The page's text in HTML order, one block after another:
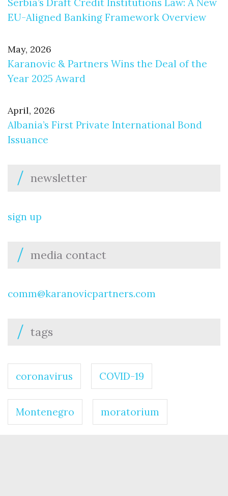
EU-Aligned Banking Framework Overview
May, 2026
Karanovic & Partners Wins the Deal of the
Year 2025 Award
April, 2026
Albania’s First Private International Bond
Issuance
newsletter
sign up
media contact
comm@karanovicpartners.com
tags
coronavirus COVID-19
Montenegro moratorium